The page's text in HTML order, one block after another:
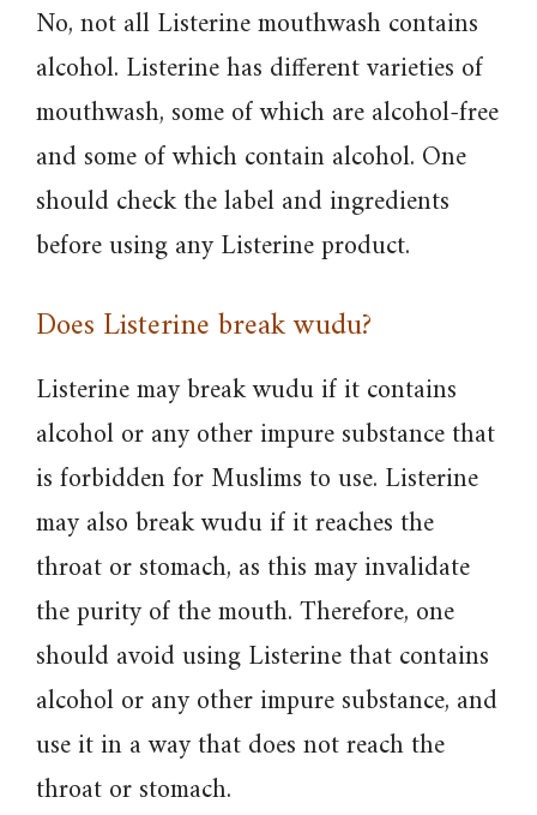
No, not all Listerine mouthwash contains
alcohol. Listerine has different varieties of
mouthwash, some of which are alcohol-free
and some of which contain alcohol. One
should check the label and ingredients
before using any Listerine product.
Does Listerine break wudu?
Listerine may break wudu if it contains
alcohol or any other impure substance that
is forbidden for Muslims to use. Listerine
may also break wudu if it reaches the
throat or stomach, as this may invalidate
the purity of the mouth. Therefore, one
should avoid using Listerine that contains
alcohol or any other impure substance, and
use it in a way that does not reach the
throat or stomach.